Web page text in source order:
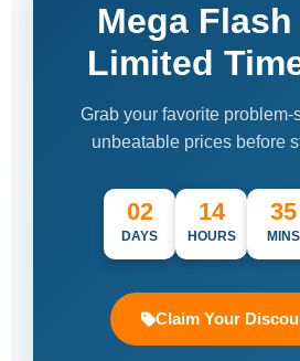
Mega Flash
Limited
Grab your favorite problem-
unbeatable prices before
02
DAYS
14
HOURS
35
MINS
Claim Your